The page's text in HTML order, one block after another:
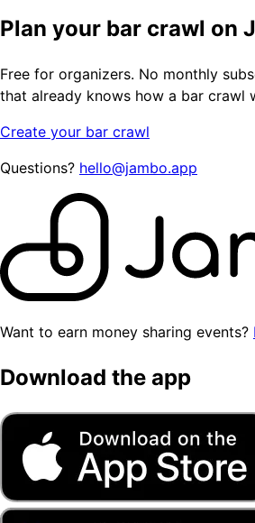
Plan your bar crawl on
Free for organizers. No monthly
that already knows how a bar crawl
Create your bar crawl
Questions? hello@jambo.app
Want to earn money sharing events?
Download the app